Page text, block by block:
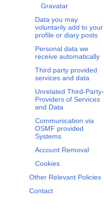
Gravatar
Data you may
voluntarily add to your
profile or diary posts
Personal data we
receive automatically
Third party provided
services and data
Unrelated Third-Party-
Providers of Services
and Data
Communication via
OSMF provided
Systems
Account Removal
Cookies
Other Relevant Policies
Contact